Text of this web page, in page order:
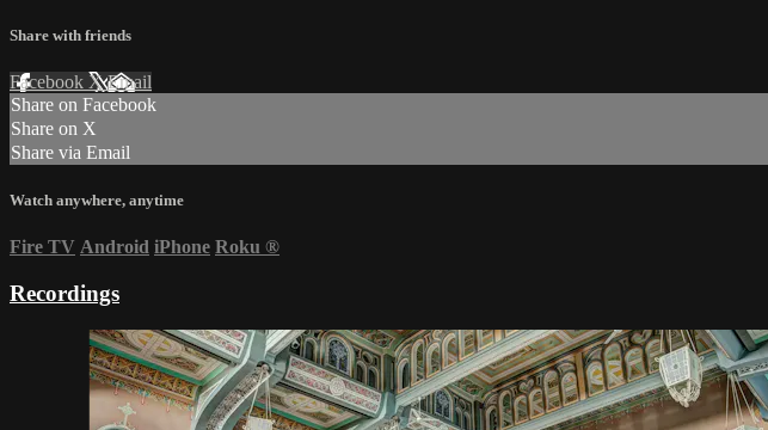
Share with friends
Facebook XEmail
Share on Facebook
Share on X
Share via Email
Watch anywhere, anytime
Fire TV Android iPhone Roku ®
Recordings